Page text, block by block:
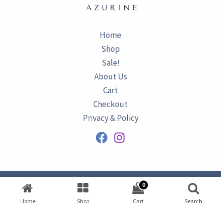
Home
Shop
Sale!
About Us
Cart
Checkout
Privacy & Policy
Copyright © 2026 AZURINE
Developed by
Omar Ataa
Home Shop
0
Cart Search